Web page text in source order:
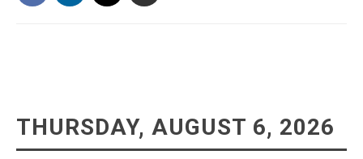
THURSDAY, AUGUST 6, 2026